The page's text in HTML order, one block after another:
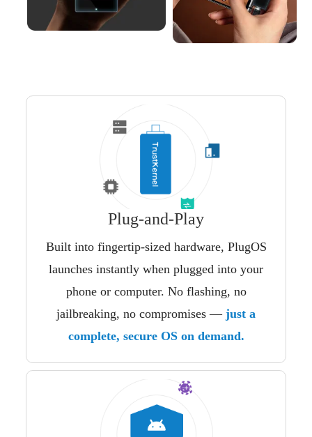
Plug-and-Play
Built into fingertip-sized hardware, PlugOS
launches instantly when plugged into your
phone or computer. No flashing, no
jailbreaking, no compromises — just a
complete, secure OS on demand.